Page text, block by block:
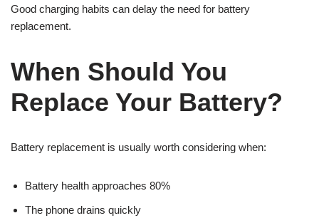
Good charging habits can delay the need for battery
replacement.
When Should You
Replace Your Battery?
Battery replacement is usually worth considering when:
Battery health approaches 80%
The phone drains quickly